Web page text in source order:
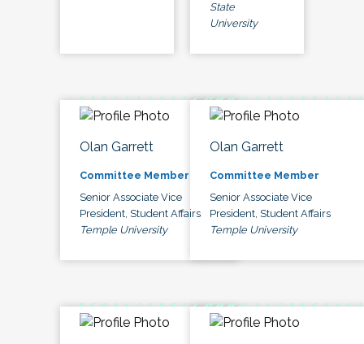
State
University
Olan Garrett
Committee Member
Senior Associate Vice
President, Student Affairs
Temple University
Olan Garrett
Committee Member
Senior Associate Vice
President, Student Affairs
Temple University